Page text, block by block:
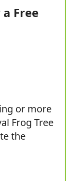
Free
or more
Frog Tree
the